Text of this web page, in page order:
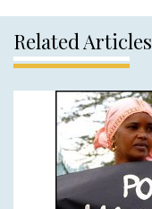
Related Articles